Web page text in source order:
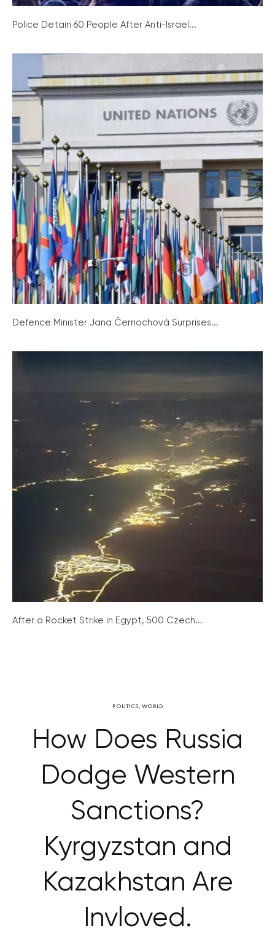
Police Detain 60 People After Anti-Israel...
Defence Minister Jana Černochová Surprises...
After a Rocket Strike in Egypt, 500 Czech...
POLITICS, WORLD
How Does Russia
Dodge Western
Sanctions?
Kyrgyzstan and
Kazakhstan Are
Invloved.